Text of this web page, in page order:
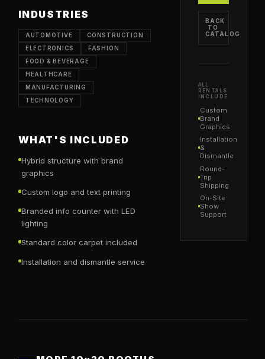
INDUSTRIES
AUTOMOTIVE
CONSTRUCTION
ELECTRONICS
FASHION
FOOD & BEVERAGE
HEALTHCARE
MANUFACTURING
TECHNOLOGY
WHAT'S INCLUDED
Hybrid structure with brand
graphics
Custom logo and text printing
Branded info counter with LED
lighting
Standard color carpet included
Installation and dismantle service
BACK
TO
CATALOG
ALL
RENTALS
INCLUDE
Custom
Brand
Graphics
Installation
&
Dismantle
Round-
Trip
Shipping
On-Site
Show
Support